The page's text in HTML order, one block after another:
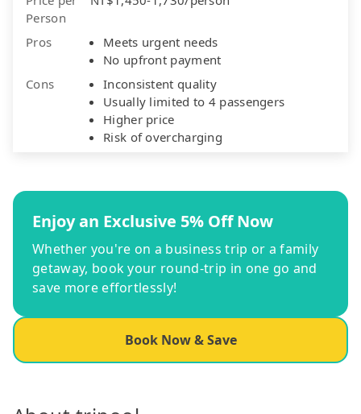
Person
Pros
Meets urgent needs
No upfront payment
Cons
Inconsistent quality
Usually limited to 4 passengers
Higher price
Risk of overcharging
Enjoy an Exclusive 5% Off Now
Whether you're on a business trip or a family
getaway, book your round-trip in one go and
save more effortlessly!
Book Now & Save